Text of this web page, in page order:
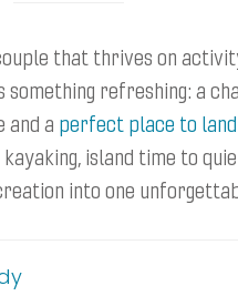
that thrives on
something refreshing: a
and a perfect place to land
island time to
into one